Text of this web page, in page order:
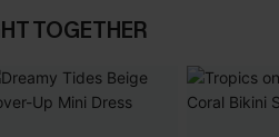
TOGETHER